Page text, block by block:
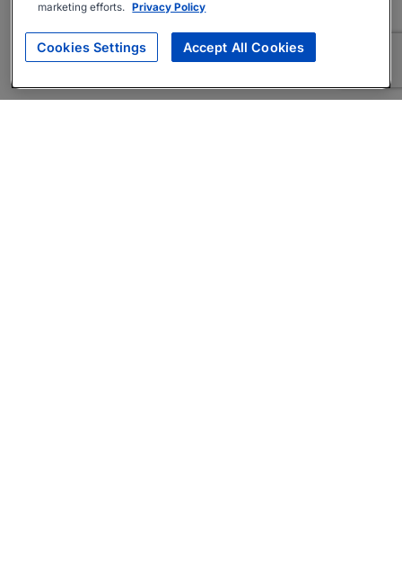
marketing efforts. Privacy Policy
Cookies Settings Accept All Cookies